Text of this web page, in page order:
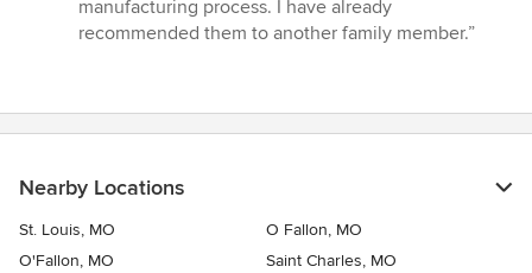
manufacturing process. I have already
recommended them to another family member.”
Nearby Locations
St. Louis, MO
O Fallon, MO
O'Fallon, MO
Saint Charles, MO